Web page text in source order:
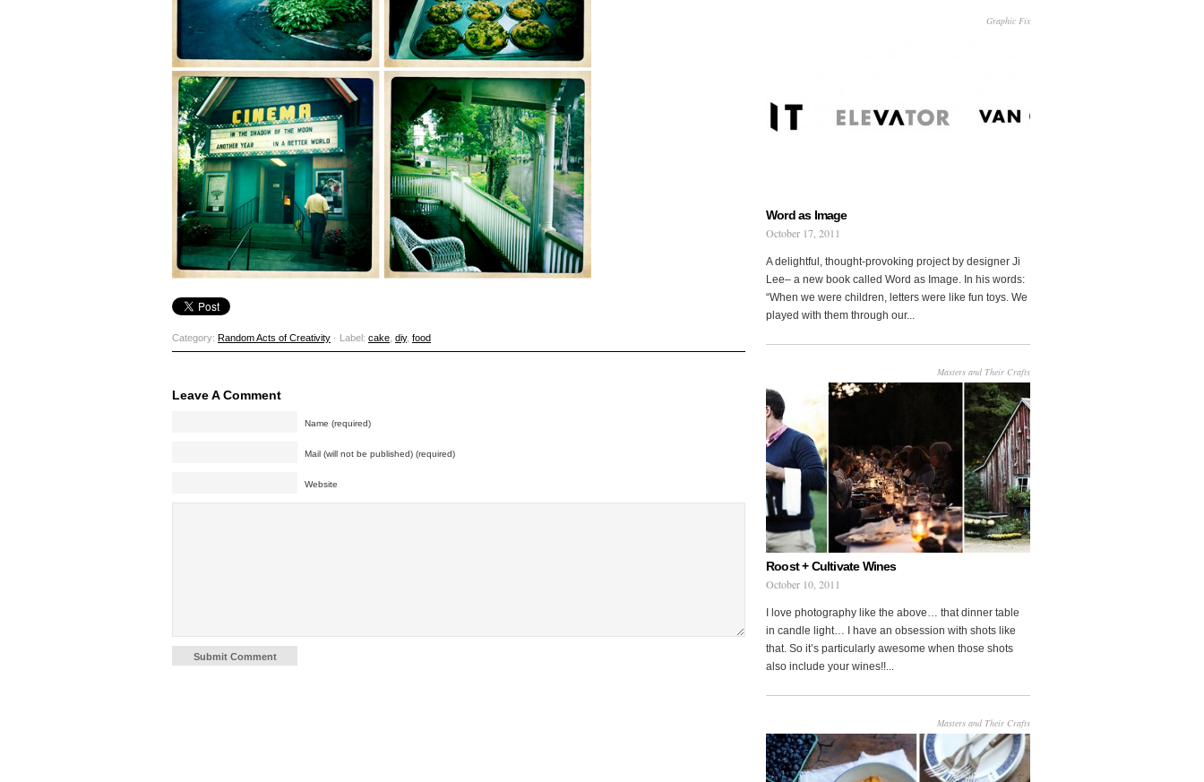
Category: Random Acts of Creativity · Label: cake diy, food
Leave A Comment
Name (required)
Mail (will not be published) (required)
Website
Graphic Fix
Word as Image
October 17, 2011
A delightful, thought-provoking project by designer Ji
Lee– a new book called Word as Image. In his words:
“When we were children, letters were like fun toys. We
played with them through our...
Masters and Their Crafts
Roost + Cultivate Wines
October 10, 2011
I love photography like the above… that dinner table
in candle light… I have an obsession with shots like
that. So it’s particularly awesome when those shots
also include your wines!!...
Masters and Their Crafts